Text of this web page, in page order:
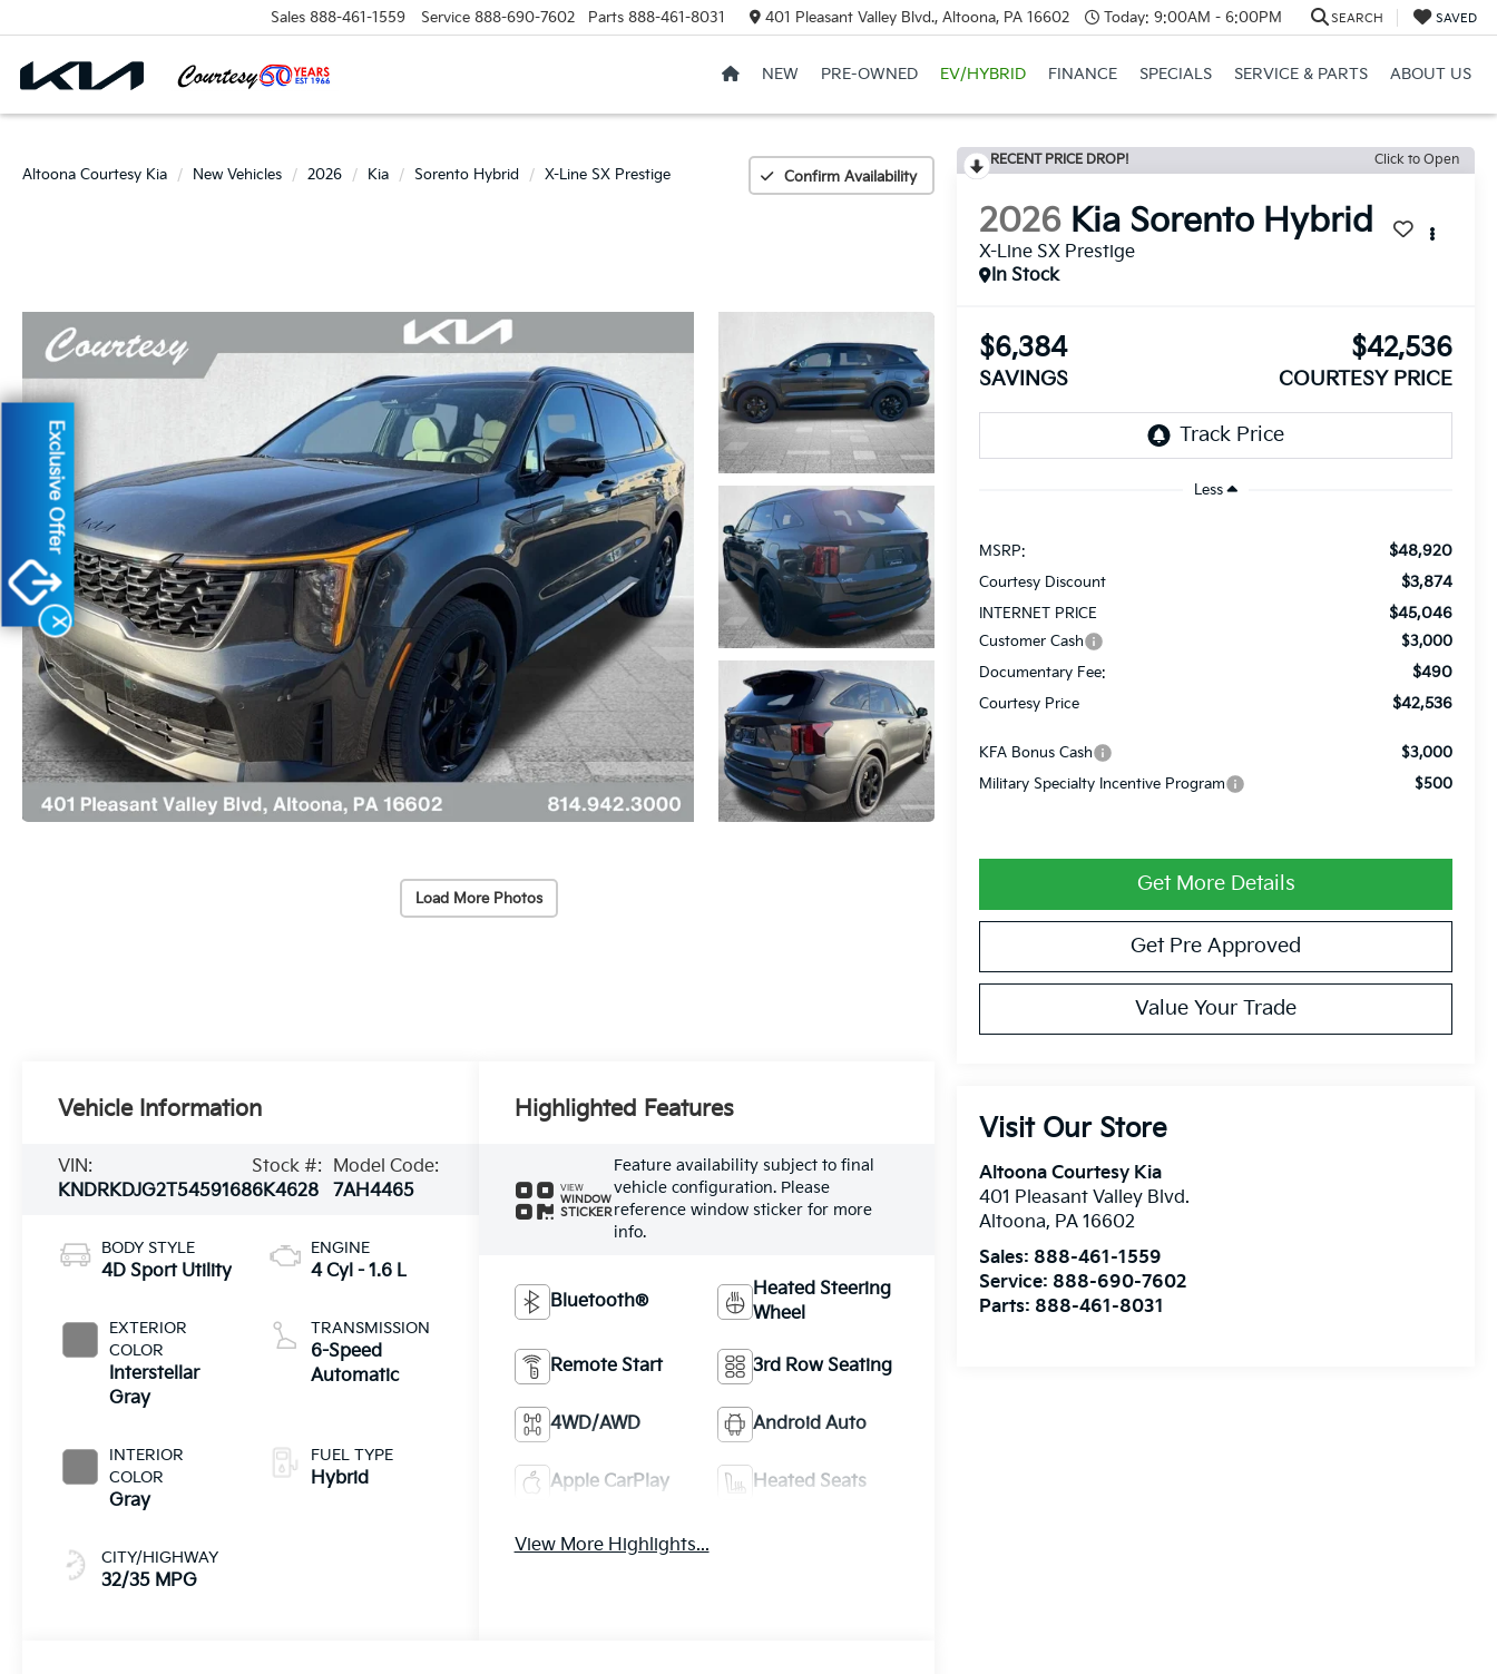
Sales 888-461-1559 Service 888-690-7602 Parts 888-461-8031 401 Pleasant Valley Blvd., Altoona, PA 16602 Today: 9:00AM - 6:00PM SEARCH SAVED
NEW PRE-OWNED EV/HYBRID FINANCE SPECIALS SERVICE & PARTS ABOUT US
Altoona Courtesy Kia New Vehicles 2026 Kia Sorento Hybrid X-Line SX Prestige Confirm Availability
Load More Photos
RECENT PRICE DROP! Click to Open
2026 Kia Sorento Hybrid
X-Line SX Prestige
In Stock
$6,384
SAVINGS
$42,536
COURTESY PRICE
Less
MSRP: $48,920
Courtesy Discount $3,874
INTERNET PRICE $45,046
Customer Cash
$3,000
Documentary Fee:
$490
Courtesy Price $42,536
KFA Bonus Cash
$3,000
Military Specialty Incentive Program
$500
Get More Details
Get Pre Approved
Value Your Trade
Visit Our Store
Altoona Courtesy Kia
401 Pleasant Valley Blvd.
Altoona, PA 16602
Sales: 888-461-1559
Service: 888-690-7602
Parts: 888-461-8031
Vehicle Information
VIN:
KNDRKDJG2T5459168
Stock #:
6K4628
Model Code:
7AH4465
BODY STYLE
4D Sport Utility
EXTERIOR
COLOR
Interstellar
Gray
INTERIOR
COLOR
Gray
CITY/HIGHWAY
32/35 MPG
ENGINE
4 Cyl - 1.6 L
TRANSMISSION
6-Speed
Automatic
FUEL TYPE
Hybrid
Highlighted Features
VIEW
WINDOW
STICKER
Feature availability subject to final
vehicle configuration. Please
reference window sticker for more
info.
Bluetooth®
Heated Steering
Wheel
Remote Start 3rd Row Seating
4WD/AWD Android Auto
Apple CarPlay Heated Seats
View More Highlights...
X
Exclusive Offer